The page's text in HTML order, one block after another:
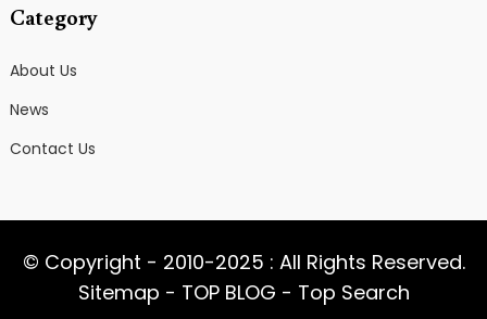
Category
About Us
News
Contact Us
© Copyright - 2010-2025 : All Rights Reserved.
Sitemap - TOP BLOG - Top Search